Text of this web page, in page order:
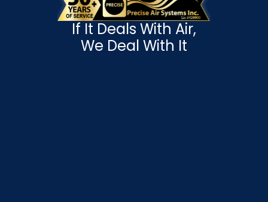
If It Deals With Air,
We Deal With It